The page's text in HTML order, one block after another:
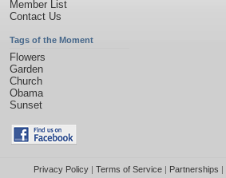
Member List
Contact Us
Tags of the Moment
Flowers
Garden
Church
Obama
Sunset
Privacy Policy| Terms of Service| Partnerships |